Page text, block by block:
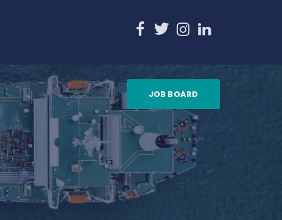
JOB BOARD